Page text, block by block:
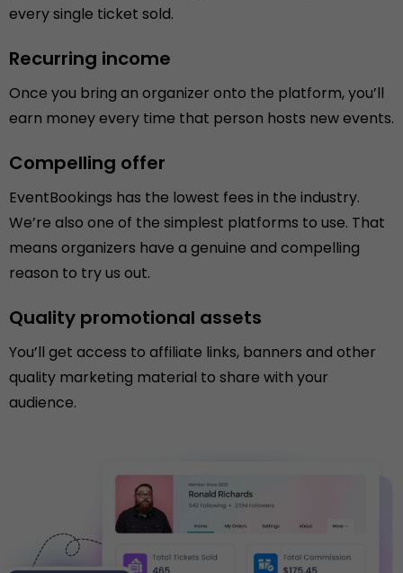
every single ticket sold.
Recurring income
Once you bring an organizer onto the platform, you’ll
earn money every time that person hosts new events.
Compelling offer
EventBookings has the lowest fees in the industry.
We’re also one of the simplest platforms to use. That
means organizers have a genuine and compelling
reason to try us out.
Quality promotional assets
You’ll get access to affiliate links, banners and other
quality marketing material to share with your
audience.